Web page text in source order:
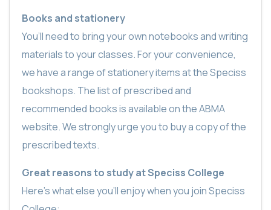
Books and stationery
You’ll need to bring your own notebooks and writing
materials to your classes. For your convenience,
we have a range of stationery items at the Speciss
bookshops. The list of prescribed and
recommended books is available on the ABMA
website. We strongly urge you to buy a copy of the
prescribed texts.
Great reasons to study at Speciss College
Here’s what else you’ll enjoy when you join Speciss